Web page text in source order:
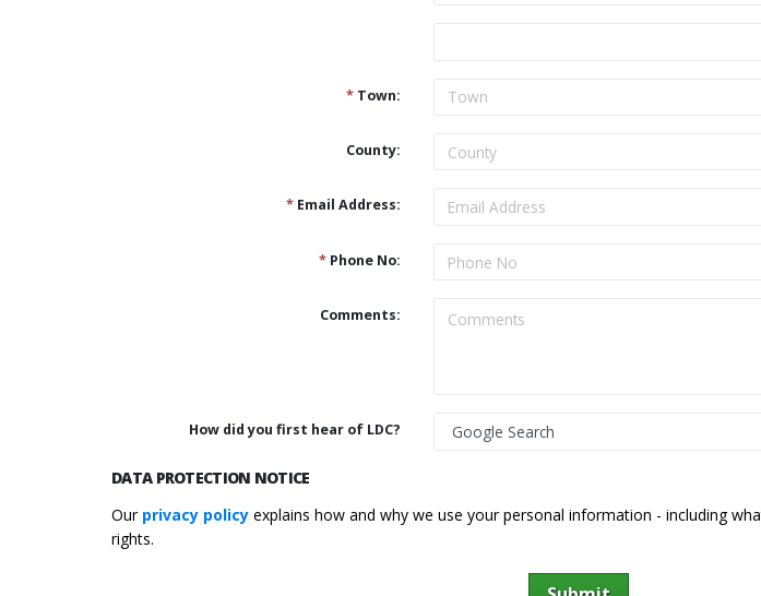
*Town:
County:
*Email Address:
*Phone No:
Comments:
How did you first hear of LDC?
DATA PROTECTION NOTICE
Our privacy policy explains how and why we use your personal information - including
rights.